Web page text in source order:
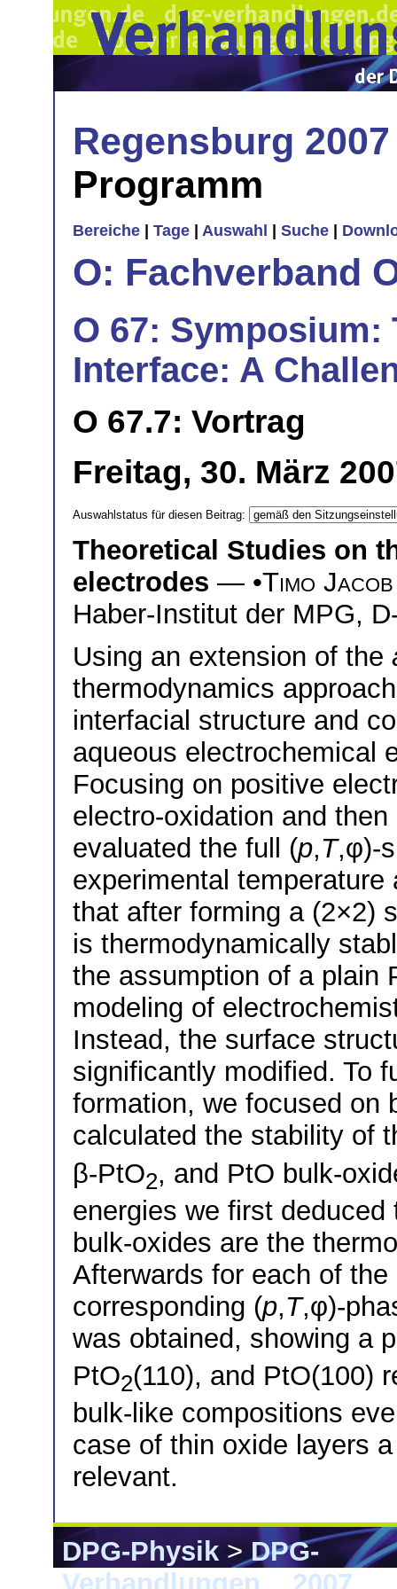
Regensburg 2007
Programm
Bereiche Tage Auswahl Suche
O: Fachverband
O 67:
Interface: A
O 67.7: Vortrag
Freitag, 30. März
Auswahlstatus für diesen Beitrag:
Theoretical Studies on
electrodes — •Timo Jacob
Haber-Institut der MPG,
Using an extension of the
thermodynamics
interfacial structure and
aqueous electrochemical
Focusing on positive
electro-oxidation and
evaluated the full (p,T,φ)-
experimental
that after forming a (2×2)
is thermodynamically
the assumption of a plain
modeling of
Instead, the surface
significantly modified. To
formation, we focused on
calculated the stability of
β-PtO2, and PtO bulk-
energies we first
bulk-oxides are the
Afterwards for each of
corresponding (p,T,φ)-
was obtained, showing a
PtO2(110), and PtO(100)
bulk-like compositions
case of thin oxide layers
relevant.
DPG-Physik>DPG-